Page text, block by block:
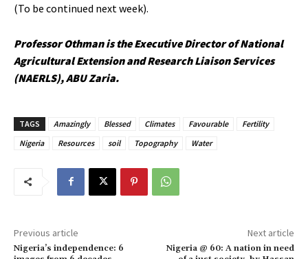
(To be continued next week).
Professor Othman is the Executive Director of National
Agricultural Extension and Research Liaison Services
(NAERLS), ABU Zaria.
TAGS Amazingly Blessed Climates Favourable
Fertility
Nigeria
Resources soil Topography Water
Previous article
Nigeria’s independence: 6
Next article
Nigeria @ 60: A nation in need